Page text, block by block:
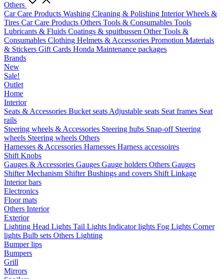
Others
Car Care Products Washing Cleaning & Polishing InteriorWheels &
Tires Car Care Products Others Tools & Consumables Tools
Lubricants & Fluids Coatings & spuitbussen Other Tools &
Consumables Clothing Helmets & Accessories Promotion Materials
& Stickers Gift Cards Honda Maintenance packages
Brands
New
Sale!
Outlet
Home
Interior
Seats & Accessories Bucket seats Adjustable seats Seat frames Seat
rails
Steering wheels & Accessories Steering hubs Snap-off Steering
wheels Steering wheels Others
Harnesses & Accessories Harnesses Harness accessoires
Shift Knobs
Gauges & Accessories Gauges Gauge holders Others Gauges
Shifter Mechanism ShifterBushings and covers Shift Linkage
Interior bars
Electronics
Floor mats
Others Interior
Exterior
Lighting Head Lights Tail Lights Indicator lights Fog Lights Corner
lights Bulb sets Others Lighting
Bumper lips
Bumpers
Grill
Mirrors